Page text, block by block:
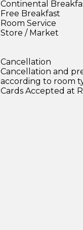
Continental
Free Breakfast
Room Service
Store / Market
Cancellation
Cancellation and
according to room
Cards Accepted at